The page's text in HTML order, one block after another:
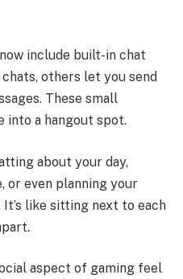
include built-in chat
others let you send
These small
into a hangout spot.
about your day,
or even planning your
like sitting next to each
aspect of gaming feel